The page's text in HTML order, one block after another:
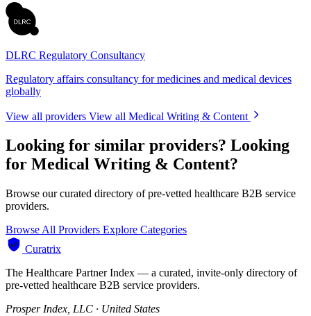
DLRC Regulatory Consultancy
Regulatory affairs consultancy for medicines and medical devices
globally
View all providers View all Medical Writing & Content
Looking for similar providers? Looking
for Medical Writing & Content?
Browse our curated directory of pre-vetted healthcare B2B service
providers.
Browse All Providers Explore Categories
Curatrix
The Healthcare Partner Index — a curated, invite-only directory of
pre-vetted healthcare B2B service providers.
Prosper Index, LLC · United States